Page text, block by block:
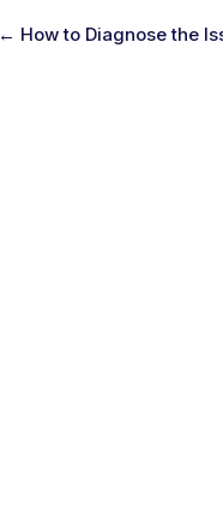
← How to Diagnose the